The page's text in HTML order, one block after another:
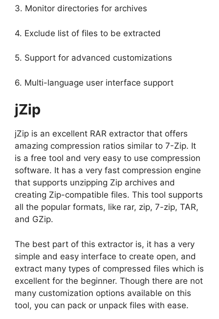
3. Monitor directories for archives
4. Exclude list of files to be extracted
5. Support for advanced customizations
6. Multi-language user interface support
jZip
jZip is an excellent RAR extractor that offers
amazing compression ratios similar to 7-Zip. It
is a free tool and very easy to use compression
software. It has a very fast compression engine
that supports unzipping Zip archives and
creating Zip-compatible files. This tool supports
all the popular formats, like rar, zip, 7-zip, TAR,
and GZip.
The best part of this extractor is, it has a very
simple and easy interface to create open, and
extract many types of compressed files which is
excellent for the beginner. Though there are not
many customization options available on this
tool, you can pack or unpack files with ease.